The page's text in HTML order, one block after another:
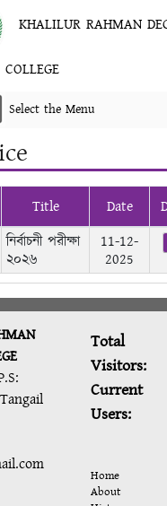
KHALILUR RAHMAN
COLLEGE
Select the Menu
Title Date
নির্বাচনী পরীক্ষা
২০২৬
11-12-
2025
Total
Visitors:
Current
Users:
Home
About